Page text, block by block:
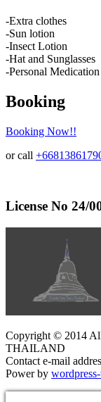
-Extra clothes
-Sun lotion
-Insect Lotion
-Hat and Sunglasses
-Personal Medication
Booking
Booking Now!!
or call
License No 24/
Copyright © 2014
THAILAND
Contact e-mail
Power by